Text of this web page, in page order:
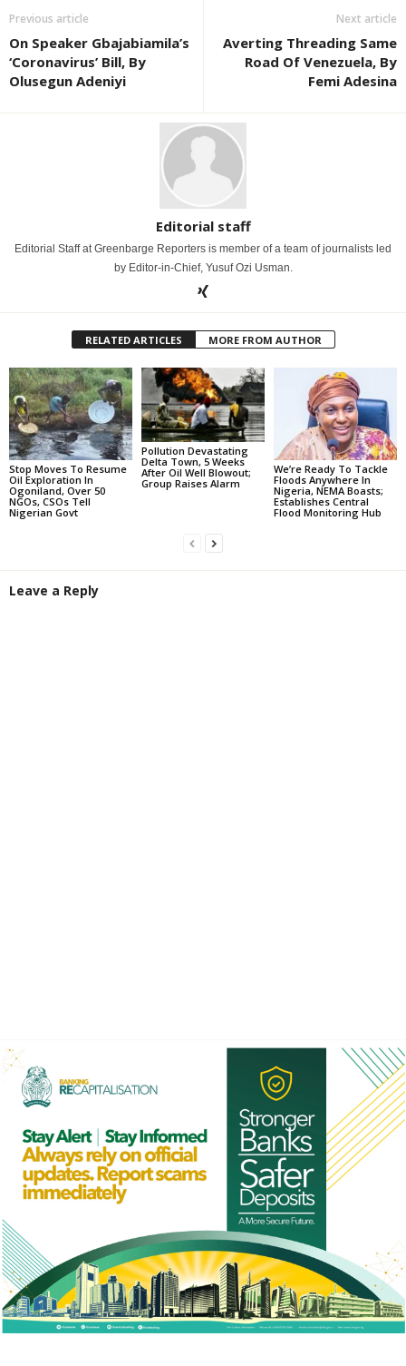
Previous article
On Speaker Gbajabiamila’s
‘Coronavirus’ Bill, By
Olusegun Adeniyi
Next article
Averting Threading Same
Road Of Venezuela, By
Femi Adesina
Editorial staff
Editorial Staff at Greenbarge Reporters is member of a team of journalists led
by Editor-in-Chief, Yusuf Ozi Usman.
RELATED ARTICLES MORE FROM AUTHOR
Stop Moves To Resume
Oil Exploration In
Ogoniland, Over 50
NGOs, CSOs Tell
Nigerian Govt
Pollution Devastating
Delta Town, 5 Weeks
After Oil Well Blowout;
Group Raises Alarm
We’re Ready To Tackle
Floods Anywhere In
Nigeria, NEMA Boasts;
Establishes Central
Flood Monitoring Hub
Leave a Reply